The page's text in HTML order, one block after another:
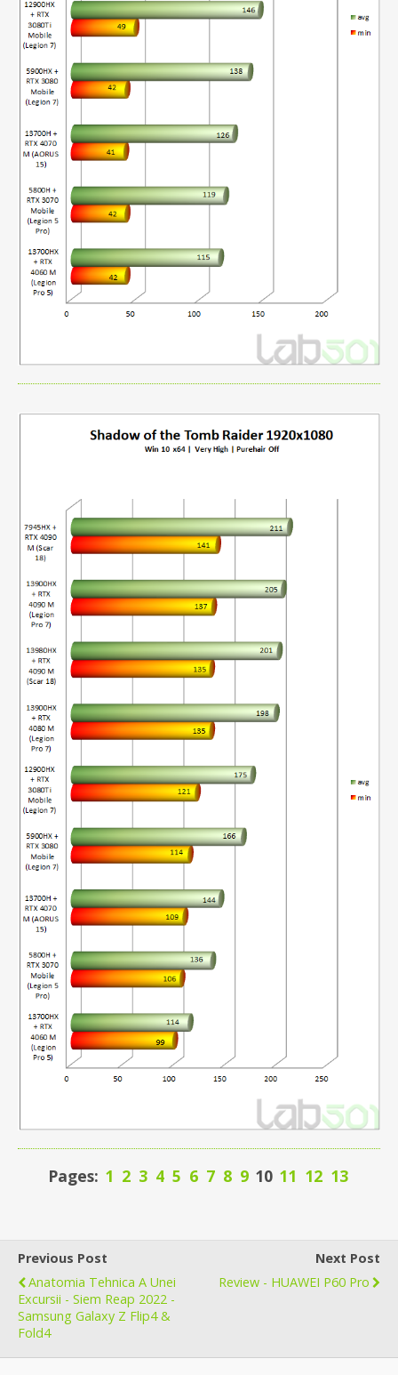
Pages: 1 2 3 4 5 6 7 8 9 10 11 12 13
Previous Post
Anatomia Tehnica A Unei
Excursii - Siem Reap 2022 -
Samsung Galaxy Z Flip4 &
Fold4
Next Post
Review - HUAWEI P60 Pro